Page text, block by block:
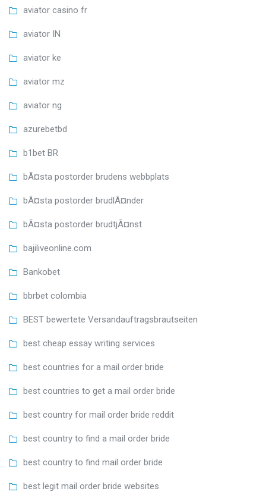
aviator casino fr
aviator IN
aviator ke
aviator mz
aviator ng
azurebetbd
b1bet BR
bÃ¤sta postorder brudens webbplats
bÃ¤sta postorder brudlÃ¤nder
bÃ¤sta postorder brudtjÃ¤nst
bajiliveonline.com
Bankobet
bbrbet colombia
BEST bewertete Versandauftragsbrautseiten
best cheap essay writing services
best countries for a mail order bride
best countries to get a mail order bride
best country for mail order bride reddit
best country to find a mail order bride
best country to find mail order bride
best legit mail order bride websites